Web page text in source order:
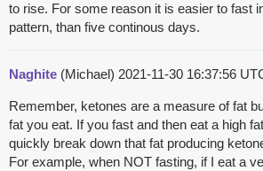
to rise. For some reason it is easier to fast
pattern, than five continous days.
Naghite (Michael) 2021-11-30 16:37:56
Remember, ketones are a measure of fat
fat you eat. If you fast and then eat a high
quickly break down that fat producing
For example, when NOT fasting, if I eat a